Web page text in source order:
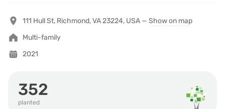
111 Hull St, Richmond, VA 23224, USA — Show on map
Multi-family
2021
352
planted